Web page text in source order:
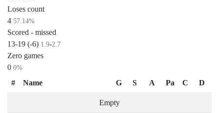
Loses count
4 57.14%
Scored - missed
13-19 (-6) 1.9-2.7
Zero games
0 0%
# Name G S A Pa C D
Empty